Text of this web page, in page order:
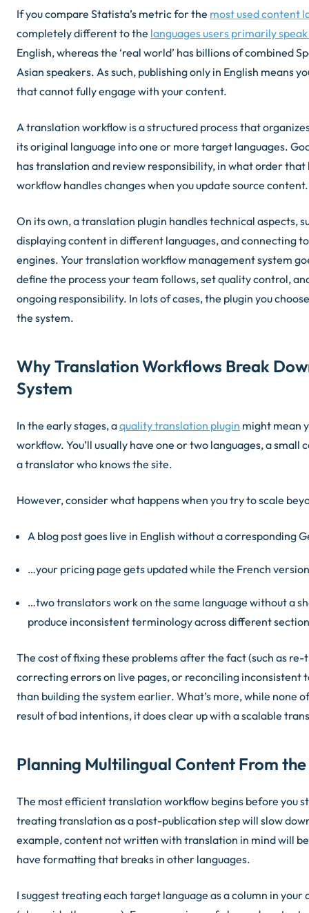
If you compare Statista’s metric for the most used content
completely different to the languages users primarily
English, whereas the ‘real world’ has billions of combined
Asian speakers. As such, publishing only in English means
that cannot fully engage with your content.
A translation workflow is a structured process that
its original language into one or more target languages.
has translation and review responsibility, in what order that
workflow handles changes when you update source content.
On its own, a translation plugin handles technical aspects,
displaying content in different languages, and connecting
engines. Your translation workflow management system
define the process your team follows, set quality control,
ongoing responsibility. In lots of cases, the plugin you
the system.
Why Translation Workflows Break
System
In the early stages, aquality translation plugin might mean
workflow. You’ll usually have one or two languages, a
a translator who knows the site.
However, consider what happens when you try to scale
A blog post goes live in English without a corresponding
…your pricing page gets updated while the French
…two translators work on the same language without a
produce inconsistent terminology across different
The cost of fixing these problems after the fact (such as
correcting errors on live pages, or reconciling inconsistent
than building the system earlier. What’s more, while none
result of bad intentions, itdoesclear up with a scalable
Planning Multilingual Content From
The most efficient translation workflow begins before you
treating translation as a post-publication step will slow
example, content not written with translation in mind will
have formatting that breaks in other languages.
I suggest treating each target language as a column in